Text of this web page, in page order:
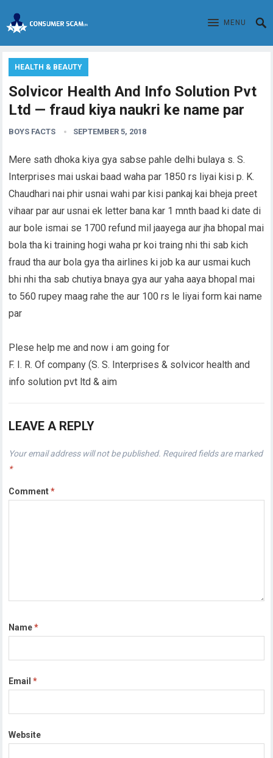
MENU
HEALTH & BEAUTY
Solvicor Health And Info Solution Pvt
Ltd — fraud kiya naukri ke name par
BOYS FACTS SEPTEMBER 5, 2018
Mere sath dhoka kiya gya sabse pahle delhi bulaya s. S.
Interprises mai uskai baad waha par 1850 rs liyai kisi p. K.
Chaudhari nai phir usnai wahi par kisi pankaj kai bheja preet
vihaar par aur usnai ek letter bana kar 1 mnth baad ki date di
aur bole ismai se 1700 refund mil jaayega aur jha bhopal mai
bola tha ki training hogi waha pr koi traing nhi thi sab kich
fraud tha aur bola gya tha airlines ki job ka aur usmai kuch
bhi nhi tha sab chutiya bnaya gya aur yaha aaya bhopal mai
to 560 rupey maag rahe the aur 100 rs le liyai form kai name
par
Plese help me and now i am going for
F. I. R. Of company (S. S. Interprises & solvicor health and
info solution pvt ltd & aim
LEAVE A REPLY
Your email address will not be published. Required fields are marked
*
Comment*
Name*
Email*
Website